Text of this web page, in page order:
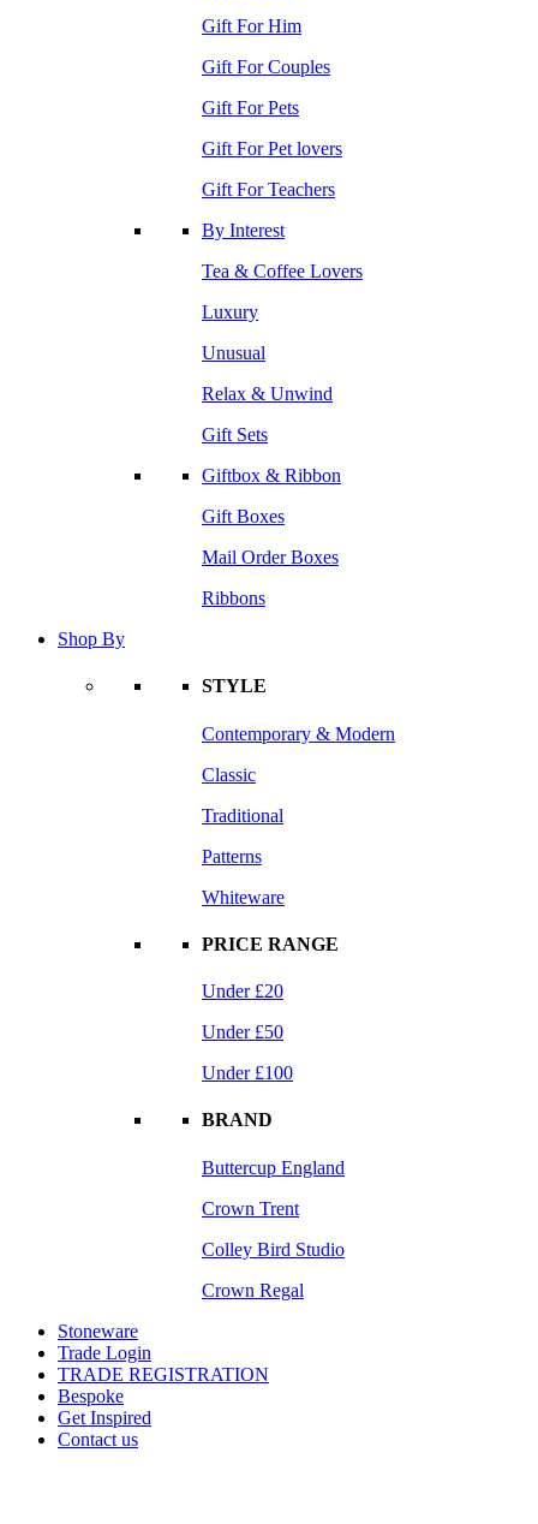
Gift For Him
Gift For Couples
Gift For Pets
Gift For Pet lovers
Gift For Teachers
By Interest
Tea & Coffee Lovers
Luxury
Unusual
Relax & Unwind
Gift Sets
Giftbox & Ribbon
Gift Boxes
Mail Order Boxes
Ribbons
Shop By
STYLE
Contemporary & Modern
Classic
Traditional
Patterns
Whiteware
PRICE RANGE
Under £20
Under £50
Under £100
BRAND
Buttercup England
Crown Trent
Colley Bird Studio
Crown Regal
Stoneware
Trade Login
TRADE REGISTRATION
Bespoke
Get Inspired
Contact us